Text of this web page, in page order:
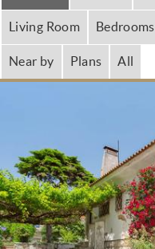
Living Room Bedrooms
Near by Plans All